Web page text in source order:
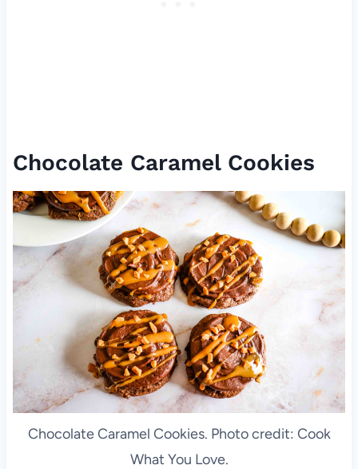
Chocolate Caramel Cookies
Chocolate Caramel Cookies. Photo credit: Cook
What You Love.